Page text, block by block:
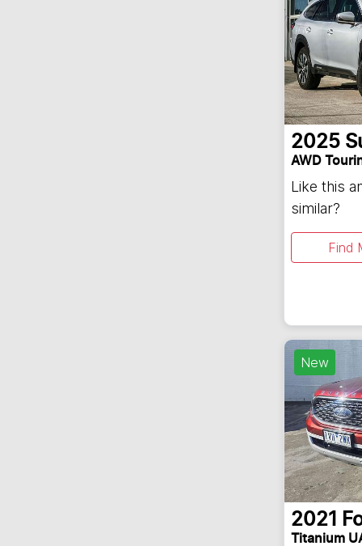
2025
AWD
Like this
similar?
Find
New
2021
Titanium UA